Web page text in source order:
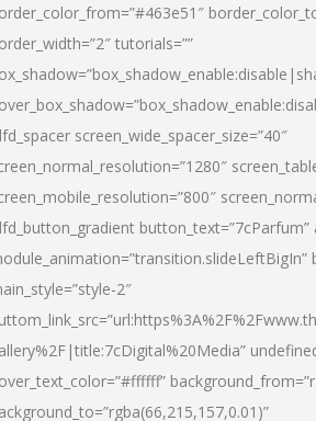
tutorials=””
screen_wide_spacer_size=”40″
button_text=”7cParfum”
2″